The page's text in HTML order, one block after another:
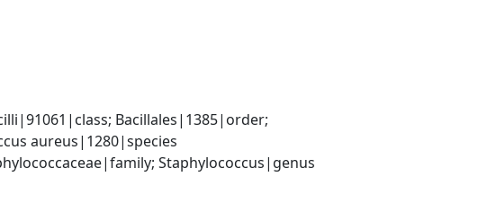
Bacillales|1385|order;
aureus|1280|species
Staphylococcus|genus